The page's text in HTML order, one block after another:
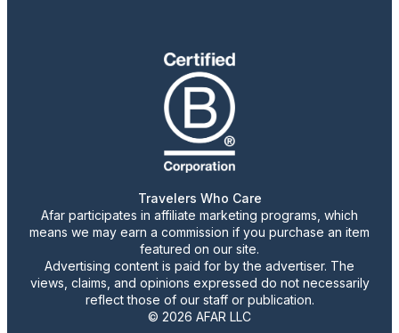
Travelers Who Care
Afar participates in affiliate marketing programs, which
means we may earn a commission if you purchase an item
featured on our site.
Advertising content is paid for by the advertiser. The
views, claims, and opinions expressed do not necessarily
reflect those of our staff or publication.
© 2026 AFAR LLC